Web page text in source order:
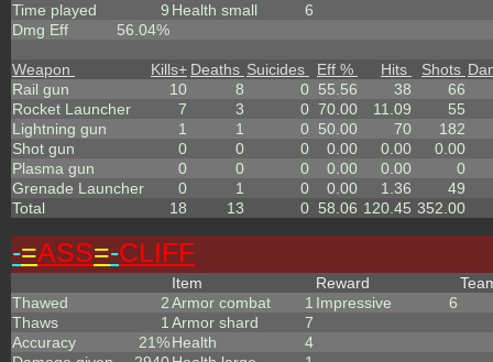
Time played
9
Dmg Eff
56.04%
Health small
6
Weapon Kills+ Deaths Suicides Eff % Hits Shots
Rail gun
10 8 0 55.56 38
66
Rocket Launcher
7 3 0 70.00 11.09
55
Lightning gun
1 1 0 50.00 70
182
Shot gun
0 0 0 0.00 0.00
0.00
Plasma gun
0 0 0 0.00 0.00
0
Grenade Launcher
0 1 0 0.00 1.36
49
Total
18 13 0 58.06 120.45 352.00
-=ASS=-CLIFF
Thawed
2
Thaws
1
Accuracy
21%
Item
Armor combat
1
Armor shard
7
Health
4
Reward
Impressive
6